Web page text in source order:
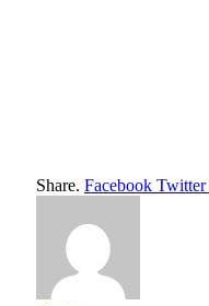
Share. Facebook Twitter